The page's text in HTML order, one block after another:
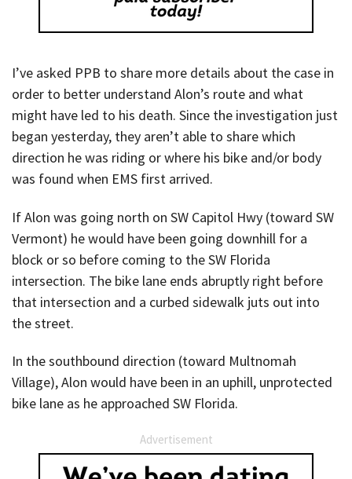
I’ve asked PPB to share more details about the case in
order to better understand Alon’s route and what
might have led to his death. Since the investigation just
began yesterday, they aren’t able to share which
direction he was riding or where his bike and/or body
was found when EMS first arrived.
If Alon was going north on SW Capitol Hwy (toward SW
Vermont) he would have been going downhill for a
block or so before coming to the SW Florida
intersection. The bike lane ends abruptly right before
that intersection and a curbed sidewalk juts out into
the street.
In the southbound direction (toward Multnomah
Village), Alon would have been in an uphill, unprotected
bike lane as he approached SW Florida.
Advertisement